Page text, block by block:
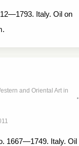
Italy. Oil on
and Oriental Art in
1667—1749. Italy. Oil